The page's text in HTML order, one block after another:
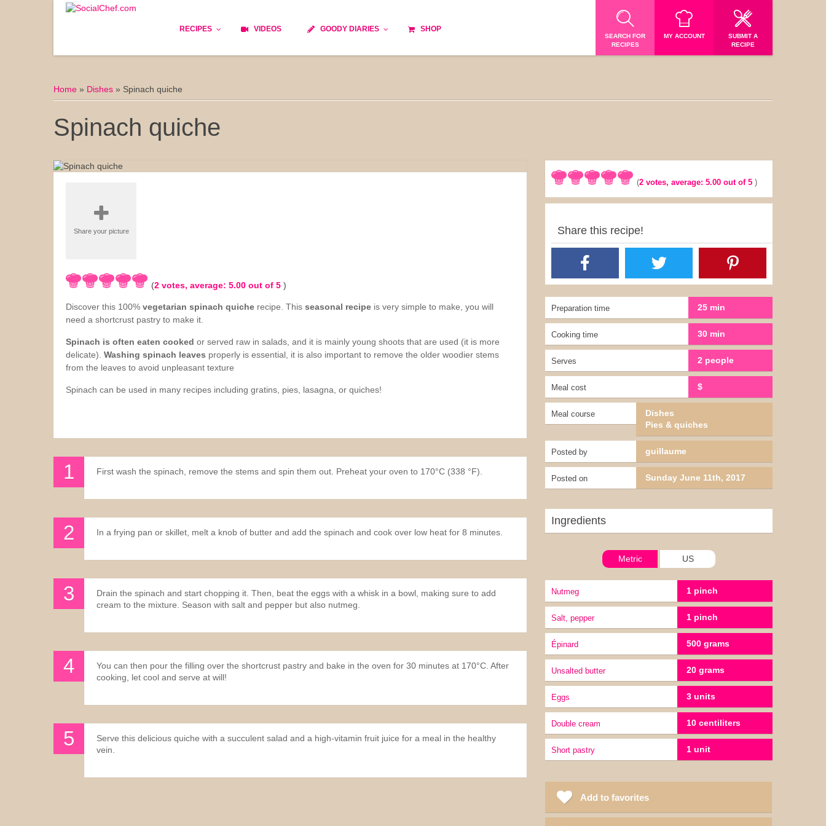
RECIPES
Bread
Appetizers
VIDEOS GOODY DIARIES
Culinary specialty
SHOP
SEARCH FOR
RECIPES
MY ACCOUNT
SUBMIT A
RECIPE
Home » Dishes » Spinach quiche
Spinach quiche
Share your picture
(2 votes, average: 5.00 out of 5 )
Discover this 100% vegetarian spinach quiche recipe. This seasonal recipe is very simple to make, you will
need a shortcrust pastry to make it.
Spinach is often eaten cooked or served raw in salads, and it is mainly young shoots that are used (it is more
delicate). Washing spinach leaves properly is essential, it is also important to remove the older woodier stems
from the leaves to avoid unpleasant texture
Spinach can be used in many recipes including gratins, pies, lasagna, or quiches!
First wash the spinach, remove the stems and spin them out. Preheat your oven to 170°C (338 °F).
In a frying pan or skillet, melt a knob of butter and add the spinach and cook over low heat for 8 minutes.
Drain the spinach and start chopping it. Then, beat the eggs with a whisk in a bowl, making sure to add
cream to the mixture. Season with salt and pepper but also nutmeg.
You can then pour the filling over the shortcrust pastry and bake in the oven for 30 minutes at 170°C. After
cooking, let cool and serve at will!
Serve this delicious quiche with a succulent salad and a high-vitamin fruit juice for a meal in the healthy
vein.
(2 votes, average:5.00 out of 5)
Share this recipe!
Preparation time 25 min
Cooking time 30 min
Serves 2 people
Meal cost $
Meal course
Dishes
Pies & quiches
Posted by guillaume
Posted on Sunday June 11th, 2017
Ingredients
Metric US
nutmeg 1 pinch
salt, pepper 1 pinch
épinard 500 grams
Unsalted butter 20 grams
Eggs 3 units
double cream 10 centiliters
short pastry 1 unit
Add to favorites